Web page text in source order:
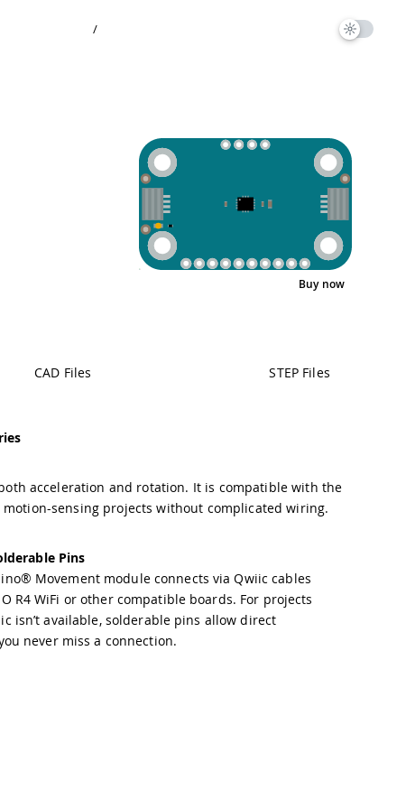
/
PinoutBuy now
CAD Files STEP Files
acceleration and rotation. It is compatible with the
sensing projects without complicated wiring.
Pins
Movement module connects via Qwiic cables
R4 WiFi or other compatible boards. For projects
isn’t available, solderable pins allow direct
never miss a connection.